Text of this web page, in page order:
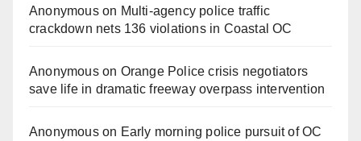
Anonymouson Multi‑agency police traffic
crackdown nets 136 violations in Coastal OC
Anonymouson Orange Police crisis negotiators
save life in dramatic freeway overpass intervention
Anonymouson Early morning police pursuit of OC